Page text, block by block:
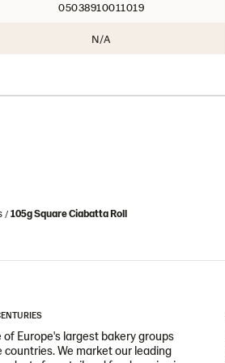
05038910011019
N/A
105g Square Ciabatta Roll
Europe's largest bakery groups
We market our leading